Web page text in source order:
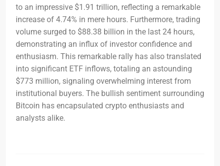
to an impressive $1.91 trillion, reflecting a remarkable
increase of 4.74% in mere hours. Furthermore, trading
volume surged to $88.38 billion in the last 24 hours,
demonstrating an influx of investor confidence and
enthusiasm. This remarkable rally has also translated
into significant ETF inflows, totaling an astounding
$773 million, signaling overwhelming interest from
institutional buyers. The bullish sentiment surrounding
Bitcoin has encapsulated crypto enthusiasts and
analysts alike.